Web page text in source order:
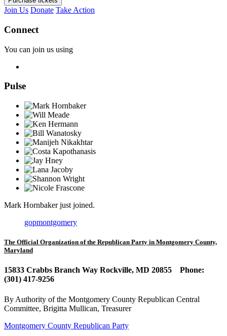
Join Us Donate Take Action
Connect
You can join us using
Pulse
Mark Hornbakerjust joined.
gopmontgomery
The Official Organization of the Republican Party in Montgomery County,
Maryland
15833 Crabbs Branch Way Rockville, MD 20855 Phone:
(301) 417-9256
By Authority of the Montgomery County Republican Central
Committee, Brigitta Mullican, Treasurer
Montgomery County Republican Party